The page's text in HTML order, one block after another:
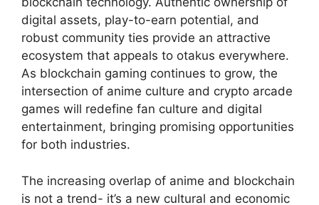
digital assets, play-to-earn potential, and
robust community ties provide an attractive
ecosystem that appeals to otakus everywhere.
As blockchain gaming continues to grow, the
intersection of anime culture and crypto arcade
games will redefine fan culture and digital
entertainment, bringing promising opportunities
for both industries.
The increasing overlap of anime and blockchain
is not a trend- it’s a new cultural and economic